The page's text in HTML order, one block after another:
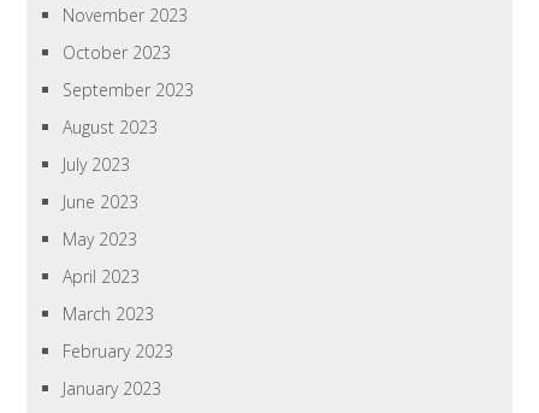
November 2023
October 2023
September 2023
August 2023
July 2023
June 2023
May 2023
April 2023
March 2023
February 2023
January 2023